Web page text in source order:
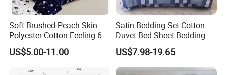
Soft Brushed Peach Skin
Polyester Cotton Feeling 6
Pieces Comforter Duvet
Cover Bedding with Curtain
US$5.00-11.00
Satin Bedding Set Cotton
Duvet Bed Sheet Bedding
Set Luxury Pillow Case
US$7.98-19.65